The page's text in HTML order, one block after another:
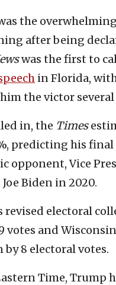
the
after being
was the first to
in Florida,
the victor several
in, the Times
predicting his
opponent, Vice
Biden in 2020.
revised electoral
votes and
8 electoral votes.
Time,